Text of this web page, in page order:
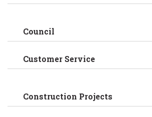
Council
Customer Service
Construction Projects